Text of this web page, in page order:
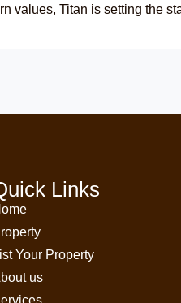
values, Titan is setting the
Links
Your Property
us